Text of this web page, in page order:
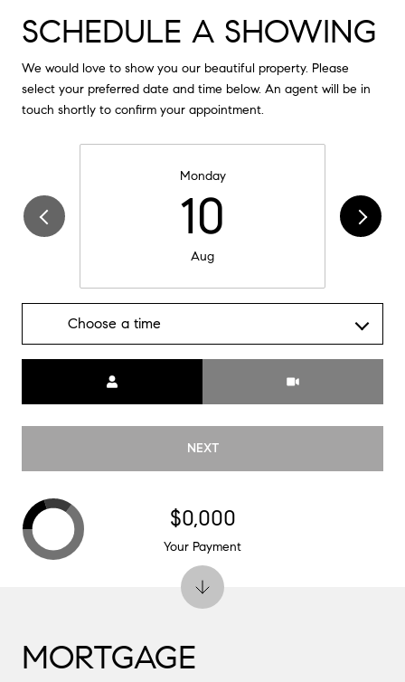
SCHEDULE A SHOWING
We would love to show you our beautiful property. Please
select your preferred date and time below. An agent will be in
touch shortly to confirm your appointment.
Monday
10
Aug
Choose a time
NEXT
MORTGAGE
$0,000
Your Payment